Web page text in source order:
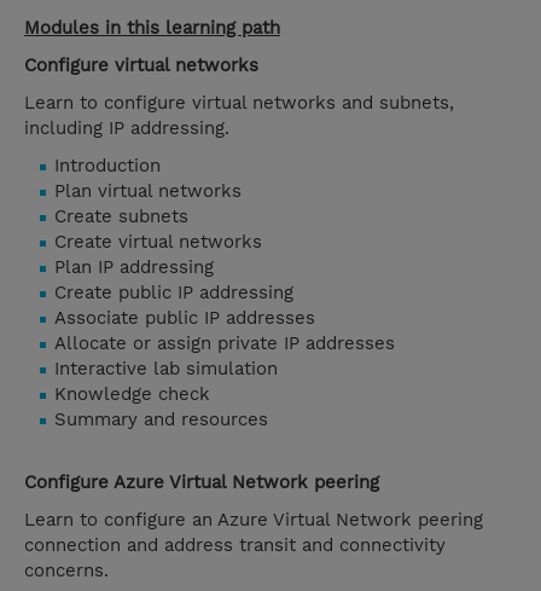
Modules in this learning path
Configure virtual networks
Learn to configure virtual networks and subnets,
including IP addressing.
Introduction
Plan virtual networks
Create subnets
Create virtual networks
Plan IP addressing
Create public IP addressing
Associate public IP addresses
Allocate or assign private IP addresses
Interactive lab simulation
Knowledge check
Summary and resources
Configure Azure Virtual Network peering
Learn to configure an Azure Virtual Network peering
connection and address transit and connectivity
concerns.